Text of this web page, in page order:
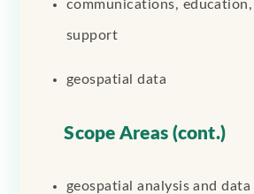
communications,
support
geospatial data
Scope Areas (cont.)
geospatial analysis and